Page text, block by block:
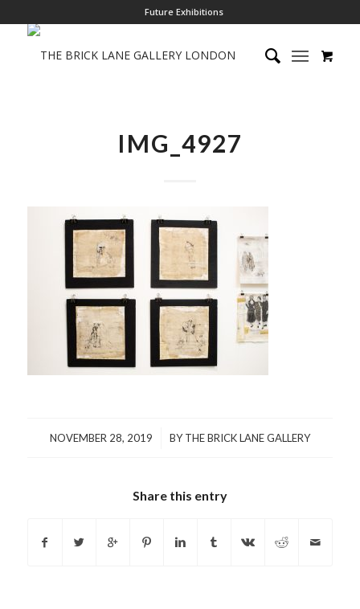
Future Exhibitions
IMG_4927
NOVEMBER 28, 2019
/ BYTHE BRICK LANE GALLERY
Share this entry